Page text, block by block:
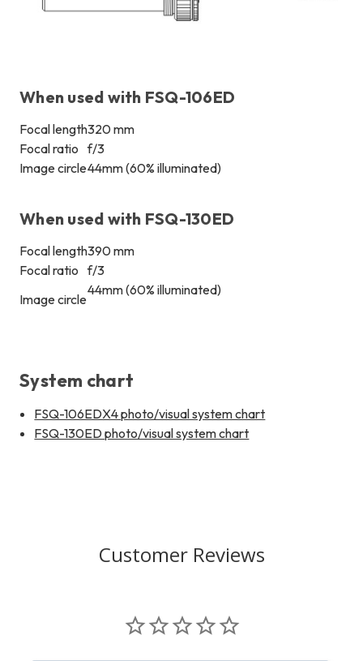
When used with FSQ-106ED
Focal length320 mm
Focal ratio f/3
Image circle44mm (60% illuminated)
When used with FSQ-130ED
Focal length390 mm
Focal ratio f/3
Image circle
44mm (60% illuminated)
System chart
FSQ-106EDX4 photo/visual system chart
FSQ-130ED photo/visual system chart
Customer Reviews